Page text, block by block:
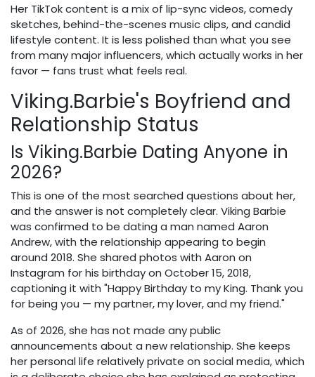
Her TikTok content is a mix of lip-sync videos, comedy
sketches, behind-the-scenes music clips, and candid
lifestyle content. It is less polished than what you see
from many major influencers, which actually works in her
favor — fans trust what feels real.
Viking.Barbie's Boyfriend and
Relationship Status
Is Viking.Barbie Dating Anyone in
2026?
This is one of the most searched questions about her,
and the answer is not completely clear. Viking Barbie
was confirmed to be dating a man named Aaron
Andrew, with the relationship appearing to begin
around 2018. She shared photos with Aaron on
Instagram for his birthday on October 15, 2018,
captioning it with "Happy Birthday to my King. Thank you
for being you — my partner, my lover, and my friend."
As of 2026, she has not made any public
announcements about a new relationship. She keeps
her personal life relatively private on social media, which